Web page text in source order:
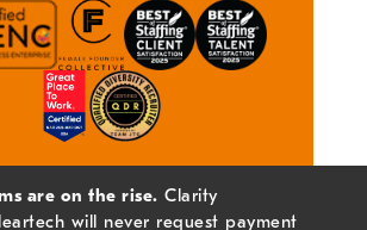
are on the rise. Clarity
will never request payment